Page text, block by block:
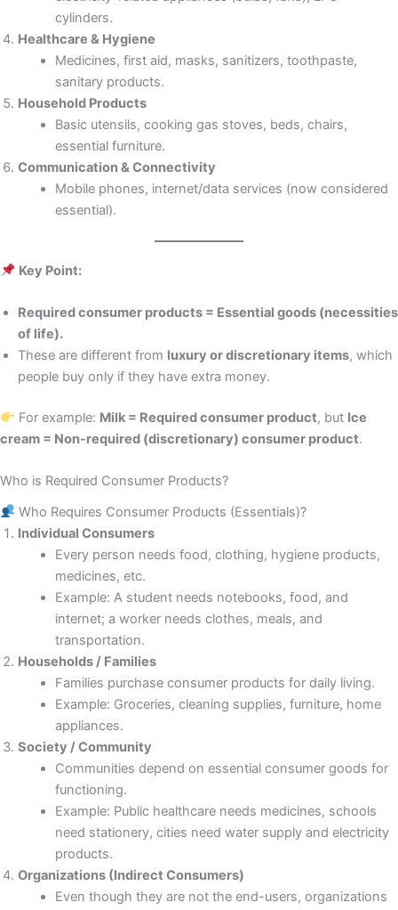
cylinders.
Healthcare & Hygiene
Medicines, first aid, masks, sanitizers, toothpaste,
sanitary products.
Household Products
Basic utensils, cooking gas stoves, beds, chairs,
essential furniture.
Communication & Connectivity
Mobile phones, internet/data services (now considered
essential).
Key Point:
Required consumer products = Essential goods (necessities
of life).
These are different from luxury or discretionary items, which
people buy only if they have extra money.
For example: Milk = Required consumer product, but Ice
cream = Non-required (discretionary) consumer product.
Who is Required Consumer Products?
Who Requires Consumer Products (Essentials)?
Individual Consumers
Every person needs food, clothing, hygiene products,
medicines, etc.
Example: A student needs notebooks, food, and
internet; a worker needs clothes, meals, and
transportation.
Households / Families
Families purchase consumer products for daily living.
Example: Groceries, cleaning supplies, furniture, home
appliances.
Society / Community
Communities depend on essential consumer goods for
functioning.
Example: Public healthcare needs medicines, schools
need stationery, cities need water supply and electricity
products.
Organizations (Indirect Consumers)
Even though they are not the end-users, organizations